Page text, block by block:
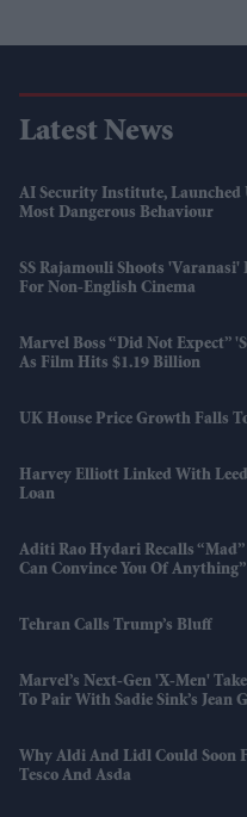
Latest News
AI Security Institute, Launched
Most Dangerous Behaviour
SS Rajamouli Shoots
For Non-English Cinema
Marvel Boss “did Not Expect”
As Film Hits $1.19 Billion
UK House Price Growth Falls
Harvey Elliott Linked With
Loan
Aditi Rao Hydari Recalls
Can Convince You Of Anything”
Tehran Calls Trump’s Bluff
Marvel’s Next-Gen 'X-Men'
To Pair With Sadie Sink’s Jean
Why Aldi And Lidl Could Soon
Tesco And Asda